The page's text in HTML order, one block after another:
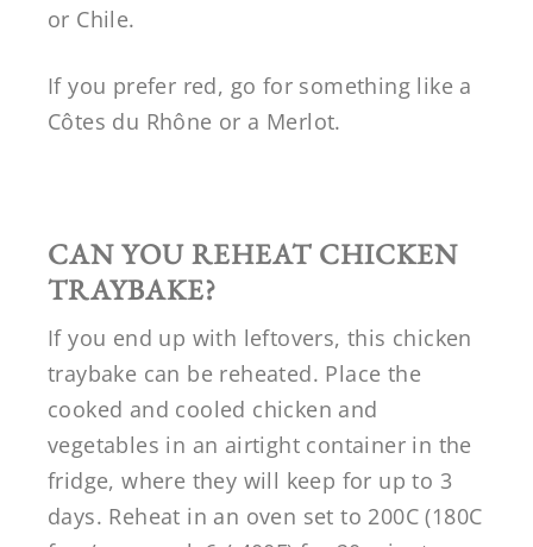
or Chile.
If you prefer red, go for something like a
Côtes du Rhône or a Merlot.
CAN YOU REHEAT CHICKEN
TRAYBAKE?
If you end up with leftovers, this chicken
traybake can be reheated. Place the
cooked and cooled chicken and
vegetables in an airtight container in the
fridge, where they will keep for up to 3
days. Reheat in an oven set to 200C (180C